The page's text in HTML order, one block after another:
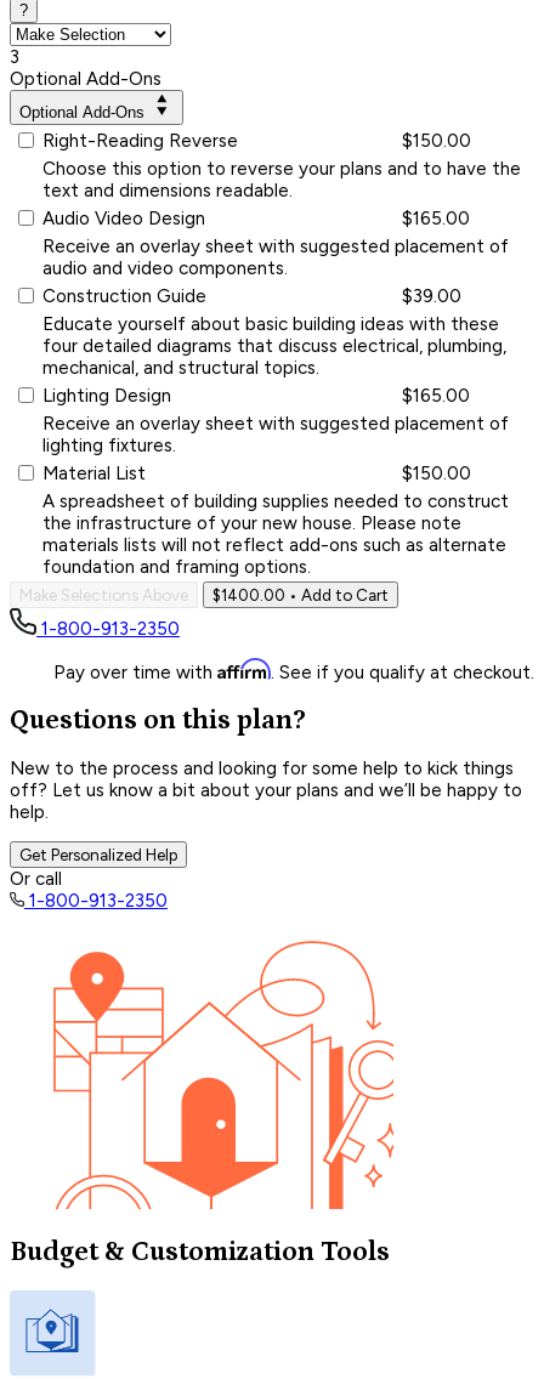
?
3
Optional Add-Ons
Optional Add-Ons
Right-Reading Reverse
$150.00
Choose this option to reverse your plans and to have the
text and dimensions readable.
Audio Video Design
$165.00
Receive an overlay sheet with suggested placement of
audio and video components.
Construction Guide
$39.00
Educate yourself about basic building ideas with these
four detailed diagrams that discuss electrical, plumbing,
mechanical, and structural topics.
Lighting Design
$165.00
Receive an overlay sheet with suggested placement of
lighting fixtures.
Material List
$150.00
A spreadsheet of building supplies needed to construct
the infrastructure of your new house. Please note
materials lists will not reflect add-ons such as alternate
foundation and framing options.
Make Selections Above $1400.00 • Add to Cart
1-800-913-2350
Pay over time with Affirm. See if you qualify at checkout.
Questions on this plan?
New to the process and looking for some help to kick things
off? Let us know a bit about your plans and we’ll be happy to
help.
Get Personalized Help
Or call
1-800-913-2350
Budget & Customization Tools